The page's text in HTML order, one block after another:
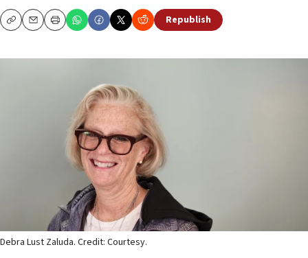
CopyEmailPrint Republish
Debra Lust Zaluda. Credit: Courtesy.